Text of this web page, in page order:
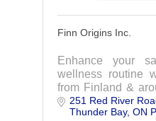
Finn Origins Inc.
Enhance your
wellness routine
from Finland &
our collections &
wellness lifestyle
251 Red River
Thunder Bay ON